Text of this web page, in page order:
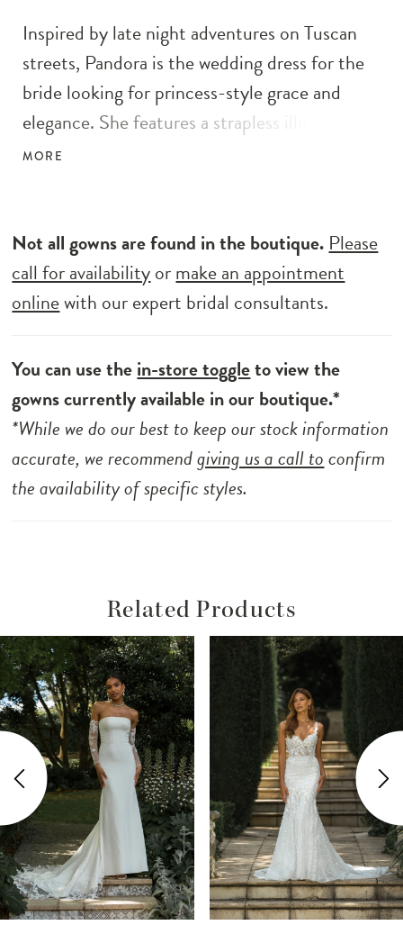
Inspired by late night adventures on Tuscan
streets, Pandora is the wedding dress for the
bride looking for princess-style grace and
elegance. She features a strapless illusion
bodice and a full-circle skirt finishing with a
bodice and skirt, adorned with sequins and
beads for extra sparkle. Comfort comes easy
with a charmeuse lining and boning for added
MORE
Not all gowns are found in the boutique. Please
call for availabilityormake an appointment
onlinewith our expert bridal consultants.
You can use thein-store toggleto view the
gowns currently available in our boutique.*
*While we do our best to keep our stock information
accurate, we recommendgiving us a call toconfirm
the availability of specific styles.
Related Products
Related
Products
Carousel
Skip
to
end
Autoplay
Slide
Slide
0
1
2
3
4
5